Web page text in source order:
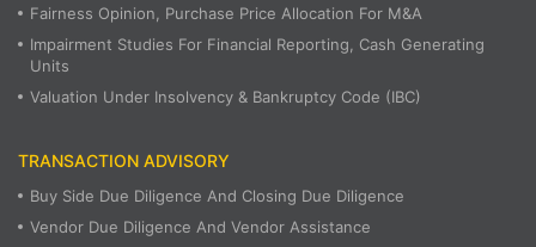
Fairness Opinion, Purchase Price Allocation For M&A
Impairment Studies For Financial Reporting, Cash Generating
Units
Valuation Under Insolvency & Bankruptcy Code (IBC)
TRANSACTION ADVISORY
Buy Side Due Diligence And Closing Due Diligence
Vendor Due Diligence And Vendor Assistance